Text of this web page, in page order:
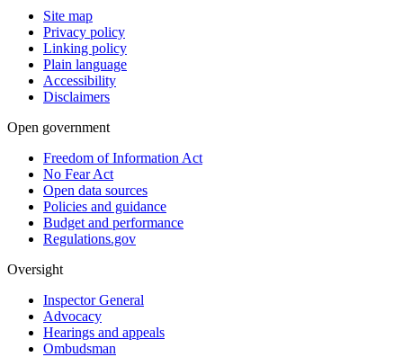
Site map
Privacy policy
Linking policy
Plain language
Accessibility
Disclaimers
Open government
Freedom of Information Act
No Fear Act
Open data sources
Policies and guidance
Budget and performance
Regulations.gov
Oversight
Inspector General
Advocacy
Hearings and appeals
Ombudsman